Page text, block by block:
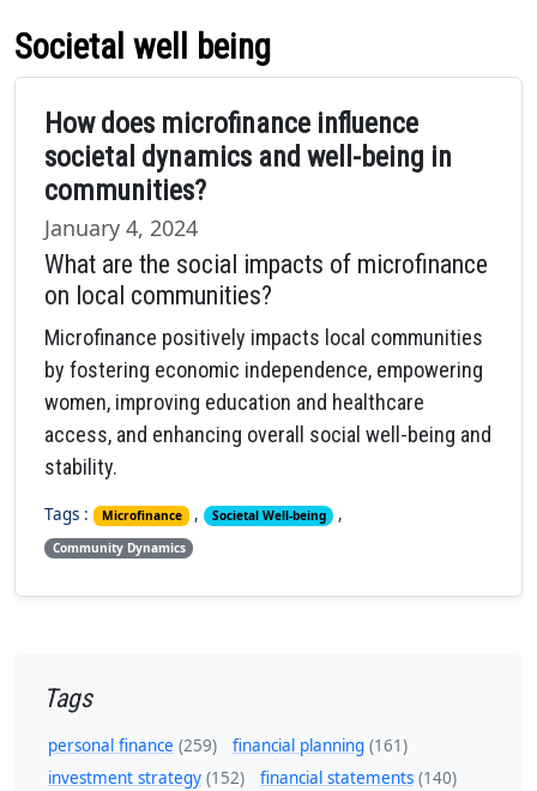
Societal well being
How does microfinance influence
societal dynamics and well-being in
communities?
January 4, 2024
What are the social impacts of microfinance
on local communities?
Microfinance positively impacts local communities
by fostering economic independence, empowering
women, improving education and healthcare
access, and enhancing overall social well-being and
stability.
Tags : Microfinance , Societal Well-being ,
Community Dynamics
Tags
personal finance (259) financial planning (161)
investment strategy (152) financial statements (140)